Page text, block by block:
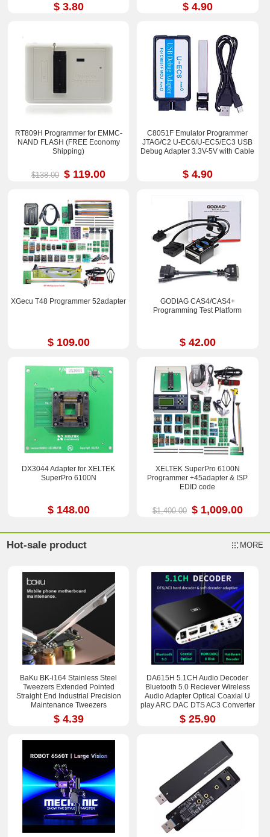
$ 3.80 $ 4.90
RT809H Programmer for EMMC-
NAND FLASH (FREE Economy
Shipping)
$138.00 $ 119.00
C8051F Emulator Programmer
JTAG/C2 U-EC6/U-EC5/EC3 USB
Debug Adapter 3.3V-5V with Cable
$ 4.90
XGecu T48 Programmer 52adapter
$ 109.00
GODIAG CAS4/CAS4+
Programming Test Platform
$ 42.00
DX3044 Adapter for XELTEK
SuperPro 6100N
$ 148.00
XELTEK SuperPro 6100N
Programmer +45adapter & ISP
EDID code
$1,400.00 $ 1,009.00
Hot-sale product MORE
BaKu BK-i164 Stainless Steel
Tweezers Extended Pointed
Straight End Industrial Precision
Maintenance Tweezers
$ 4.39
DA615H 5.1CH Audio Decoder
Bluetooth 5.0 Reciever Wireless
Audio Adapter Optical Coaxial U
play ARC DAC DTS AC3 Converter
$ 25.90